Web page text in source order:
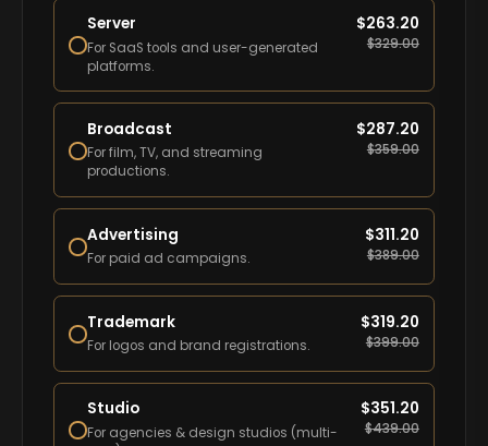
Server
For SaaS tools and user-generated
platforms.
$263.20
$329.00
Broadcast
For film, TV, and streaming
productions.
$287.20
$359.00
Advertising
For paid ad campaigns.
$311.20
$389.00
Trademark
For logos and brand registrations.
$319.20
$399.00
Studio
For agencies & design studios (multi-
$351.20
$439.00